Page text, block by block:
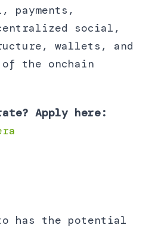
payments,
social,
wallets, and
the onchain
Apply here:
has the potential